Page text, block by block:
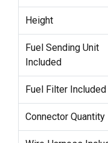
Height
Fuel Sending Unit
Included
Fuel Filter Included
Connector Quantity